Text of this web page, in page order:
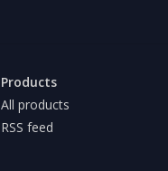
Products
All products
RSS feed